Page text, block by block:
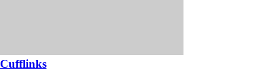
Cufflinks